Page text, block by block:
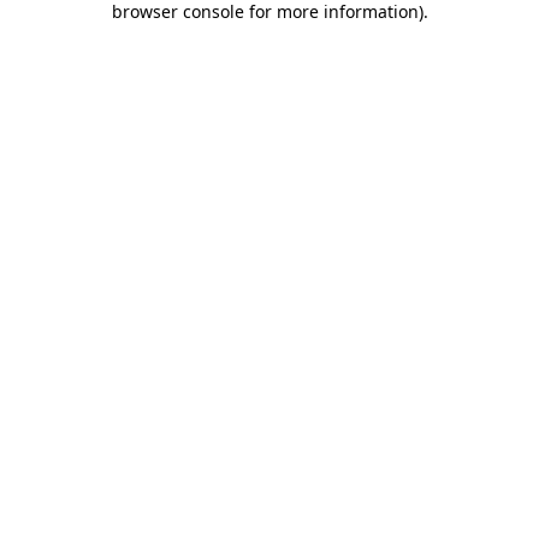
browser console for more information).